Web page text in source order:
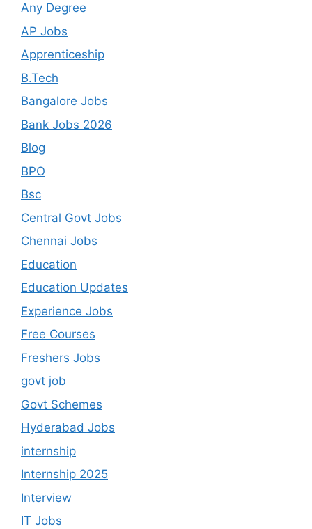
Any Degree
AP Jobs
Apprenticeship
B.Tech
Bangalore Jobs
Bank Jobs 2026
Blog
BPO
Bsc
Central Govt Jobs
Chennai Jobs
Education
Education Updates
Experience Jobs
Free Courses
Freshers Jobs
govt job
Govt Schemes
Hyderabad Jobs
internship
Internship 2025
Interview
IT Jobs